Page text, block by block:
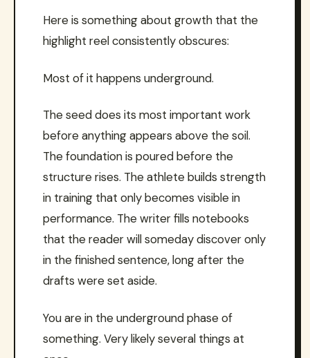
Here is something about growth that the
highlight reel consistently obscures:
Most of it happens underground.
The seed does its most important work
before anything appears above the soil.
The foundation is poured before the
structure rises. The athlete builds strength
in training that only becomes visible in
performance. The writer fills notebooks
that the reader will someday discover only
in the finished sentence, long after the
drafts were set aside.
You are in the underground phase of
something. Very likely several things at